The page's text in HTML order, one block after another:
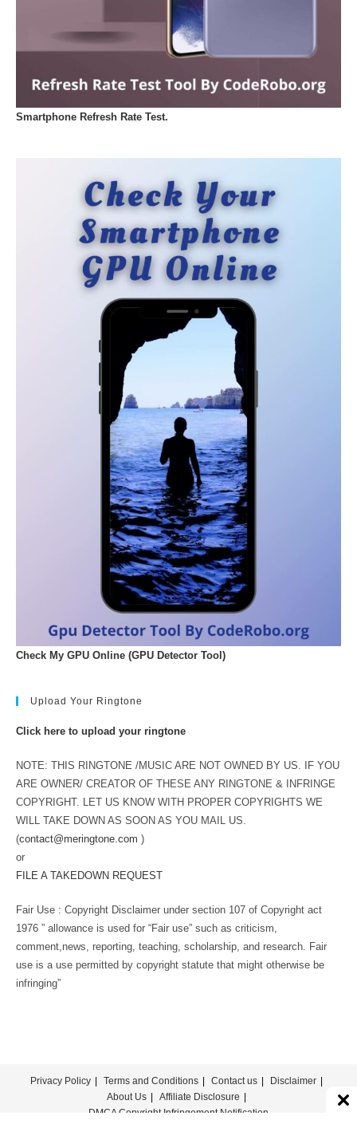
Smartphone Refresh Rate Test.
Check My GPU Online (GPU Detector Tool)
Upload Your Ringtone
Click here to upload your ringtone
NOTE: THIS RINGTONE /MUSIC ARE NOT OWNED BY US. IF YOU
ARE OWNER/ CREATOR OF THESE ANY RINGTONE & INFRINGE
COPYRIGHT. LET US KNOW WITH PROPER COPYRIGHTS WE
WILL TAKE DOWN AS SOON AS YOU MAIL US.
(contact@meringtone.com )
or
FILE A TAKEDOWN REQUEST
Fair Use : Copyright Disclaimer under section 107 of Copyright act
1976 ” allowance is used for “Fair use” such as criticism,
comment,news, reporting, teaching, scholarship, and research. Fair
use is a use permitted by copyright statute that might otherwise be
infringing”
Privacy Policy Terms and Conditions Contact us
Disclaimer
About Us
Affiliate Disclosure
DMCA Copyright Infringement Notification